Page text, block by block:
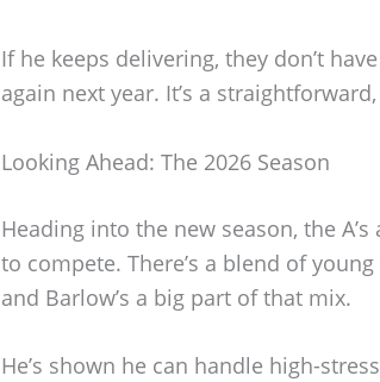
If he keeps delivering, they don’t
again next year. It’s a
Looking Ahead: The 2026 Season
Heading into the new season, the
to compete. There’s a blend of
and Barlow’s a big part of that mix.
He’s shown he can handle high-